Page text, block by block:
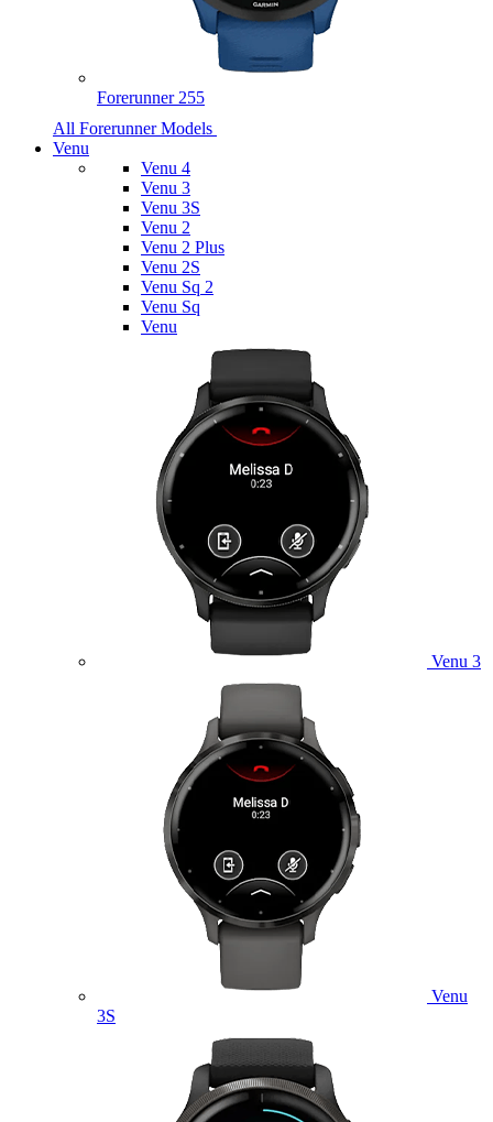
Forerunner 255
All Forerunner Models
Venu
Venu 4
Venu 3
Venu 3S
Venu 2
Venu 2 Plus
Venu 2S
Venu Sq 2
Venu Sq
Venu
Venu 3
Venu
3S